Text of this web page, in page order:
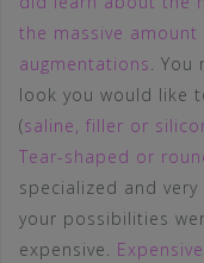
the massive
augmentations. You
look you would like
(saline, filler or
Tear-shaped or
specialized and
your possibilities
expensive.